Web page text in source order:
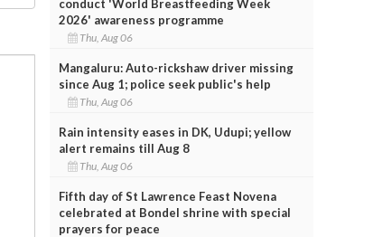
conduct 'World Breastfeeding Week
2026' awareness programme
Thu, Aug 06
Mangaluru: Auto-rickshaw driver missing
since Aug 1; police seek public's help
Thu, Aug 06
Rain intensity eases in DK, Udupi; yellow
alert remains till Aug 8
Thu, Aug 06
Fifth day of St Lawrence Feast Novena
celebrated at Bondel shrine with special
prayers for peace